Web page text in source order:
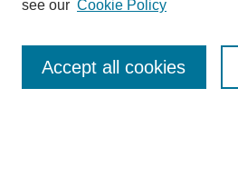
Enter search terms:
see our Cookie Policy
Accept all cookies